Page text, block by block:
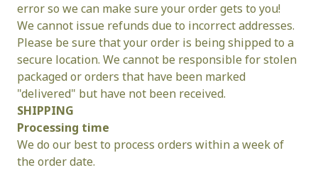
error so we can make sure your order gets to you!
We cannot issue refunds due to incorrect addresses.
Please be sure that your order is being shipped to a
secure location. We cannot be responsible for stolen
packaged or orders that have been marked
"delivered" but have not been received.
SHIPPING
Processing time
We do our best to process orders within a week of
the order date.